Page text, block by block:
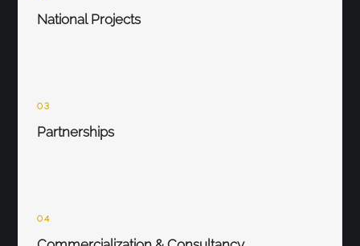
National Projects
03
Partnerships
04